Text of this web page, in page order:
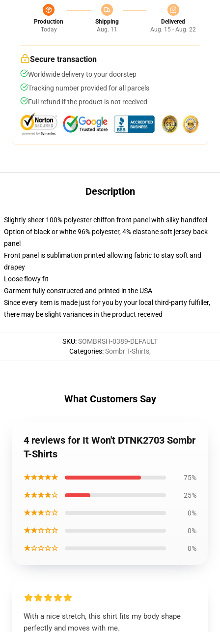
Production
Today
Shipping
Aug. 11
Delivered
Aug. 15 - Aug. 22
Secure transaction
Worldwide delivery to your doorstep
Tracking number provided for all parcels
Full refund if the product is not received
Description
Slightly sheer 100% polyester chiffon front panel with silky handfeel
Option of black or white 96% polyester, 4% elastane soft jersey back
panel
Front panel is sublimation printed allowing fabric to stay soft and
drapey
Loose flowy fit
Garment fully constructed and printed in the USA
Since every item is made just for you by your local third-party fulfiller,
there may be slight variances in the product received
SKU:SOMBRSH-0389-DEFAULT
Categories:Sombr T-Shirts,
What Customers Say
4 reviews for It Won't DTNK2703 Sombr
T-Shirts
★★★★★ 75%
★★★★☆ 25%
★★★☆☆ 0%
★★☆☆☆ 0%
★☆☆☆☆ 0%
With a nice stretch, this shirt fits my body shape
perfectly and moves with me.